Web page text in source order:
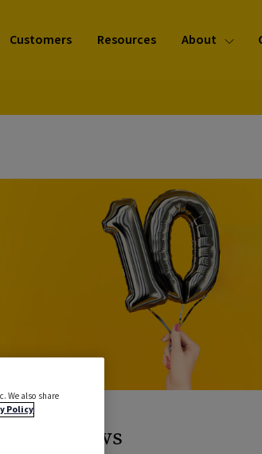
Customers Resources About
news
We also share
Policy